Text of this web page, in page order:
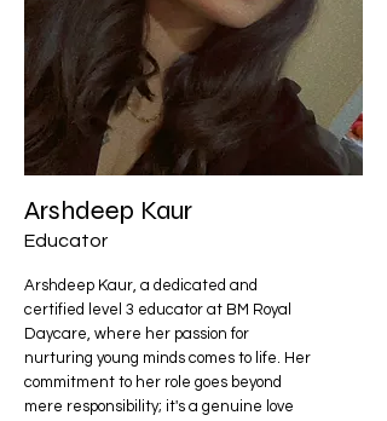
Arshdeep Kaur
Educator
Arshdeep Kaur, a dedicated and
certified level 3 educator at BM Royal
Daycare, where her passion for
nurturing young minds comes to life. Her
commitment to her role goes beyond
mere responsibility; it's a genuine love